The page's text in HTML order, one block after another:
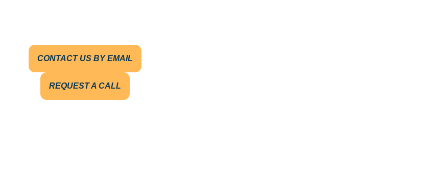
CONTACT US BY EMAIL
REQUEST A CALL